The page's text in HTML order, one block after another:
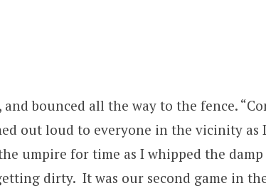
bounced all the way to the fence.
out loud to everyone in the vicinity
umpire for time as I whipped the
dirty. It was our second game in